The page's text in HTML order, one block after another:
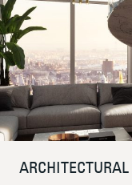
ARCHITECTURAL
ARTWORK
TRADE
BROCHURE DOWNLOAD
ABOUT US
ARCHITECTURAL